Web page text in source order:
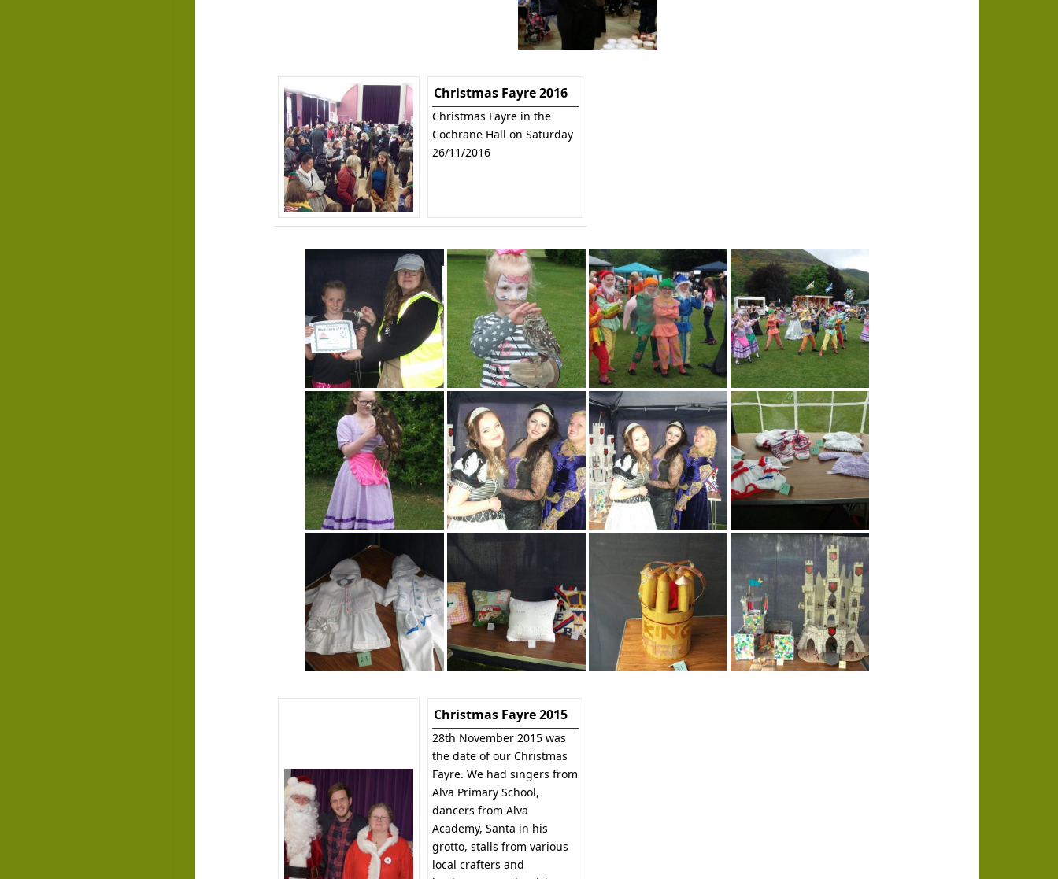
Christmas Fayre 2016
Christmas Fayre in the
Cochrane Hall on Saturday
26/11/2016
Christmas Fayre 2015
28th November 2015 was
the date of our Christmas
Fayre. We had singers from
Alva Primary School,
dancers from Alva
Academy, Santa in his
grotto, stalls from various
local crafters and